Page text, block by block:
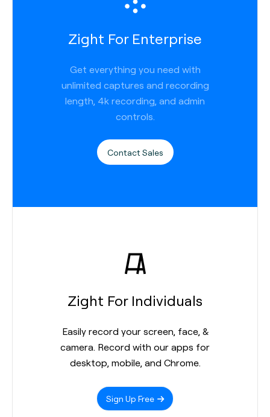
Zight For Enterprise
Get everything you need with
unlimited captures and recording
length, 4k recording, and admin
controls.
Contact Sales
Zight For Individuals
Easily record your screen, face, &
camera. Record with our apps for
desktop, mobile, and Chrome.
Sign Up Free